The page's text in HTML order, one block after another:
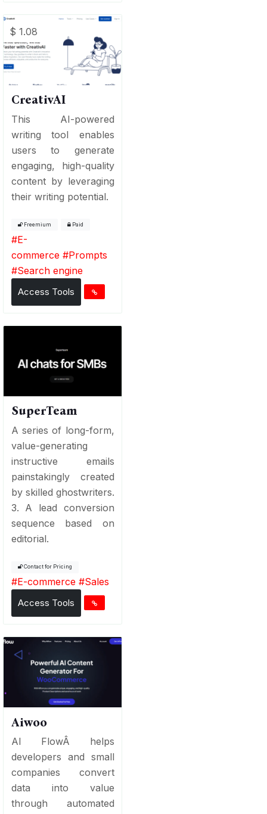
$ 1.08
CreativAI
This AI-powered
writing tool enables
users to generate
engaging, high-quality
content by leveraging
their writing potential.
Freemium Paid
#E-
commerce #Prompts
#Search engine
Access Tools
SuperTeam
A series of long-form,
value-generating
instructive emails
painstakingly created
by skilled ghostwriters.
3. A lead conversion
sequence based on
editorial.
Contact for Pricing
#E-commerce #Sales
Access Tools
Aiwoo
AI FlowÂ helps
developers and small
companies convert
data into value
through automated